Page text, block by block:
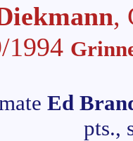
,
1994
Ed
pts.,